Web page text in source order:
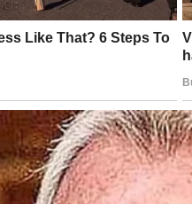
know we cannot
special.”
and what a
wishes before they
deserves praise for his
Facebook if you think